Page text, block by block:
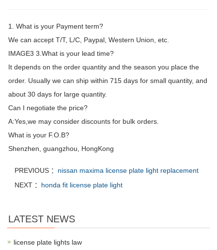
1. What is your Payment term?
We can accept T/T, L/C, Paypal, Western Union, etc.
IMAGE3 3.What is your lead time?
It depends on the order quantity and the season you place the
order. Usually we can ship within 715 days for small quantity, and
about 30 days for large quantity.
Can I negotiate the price?
A:Yes,we may consider discounts for bulk orders.
What is your F.O.B?
Shenzhen, guangzhou, HongKong
PREVIOUS ： nissan maxima license plate light replacement
NEXT ： honda fit license plate light
LATEST NEWS
license plate lights law